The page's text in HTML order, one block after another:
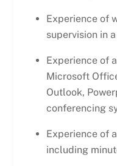
Experience of
supervision in
Experience of
Microsoft
Outlook,
conferencing
Experience of
including